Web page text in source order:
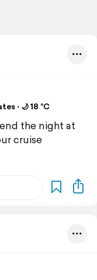
⋅ 🌙 18 °C
the night at
cruise